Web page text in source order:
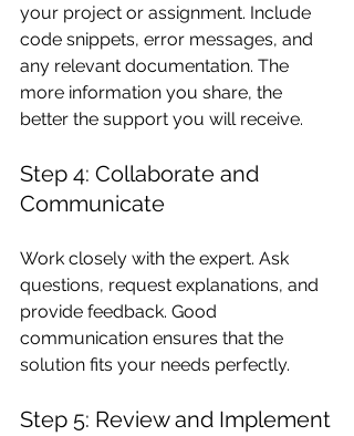
your project or assignment. Include
code snippets, error messages, and
any relevant documentation. The
more information you share, the
better the support you will receive.
Step 4: Collaborate and
Communicate
Work closely with the expert. Ask
questions, request explanations, and
provide feedback. Good
communication ensures that the
solution fits your needs perfectly.
Step 5: Review and Implement